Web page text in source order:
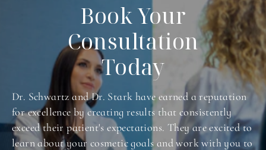
Book Your
Consultation
Today
Dr. Schwartz and Dr. Stark have earned a reputation
for excellence by creating results that consistently
exceed their patient's expectations. They are excited to
learn about your cosmetic goals and work with you to